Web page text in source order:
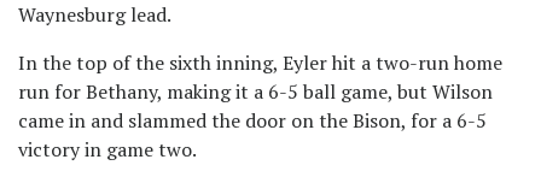
Waynesburg lead.
In the top of the sixth inning, Eyler hit a two-run home
run for Bethany, making it a 6-5 ball game, but Wilson
came in and slammed the door on the Bison, for a 6-5
victory in game two.